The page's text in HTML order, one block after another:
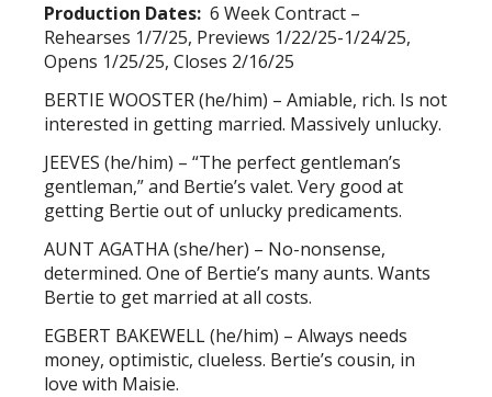
Production Dates: 6 Week Contract –
Rehearses 1/7/25, Previews 1/22/25-1/24/25,
Opens 1/25/25, Closes 2/16/25
BERTIE WOOSTER (he/him) – Amiable, rich. Is not
interested in getting married. Massively unlucky.
JEEVES (he/him) – “The perfect gentleman’s
gentleman,” and Bertie’s valet. Very good at
getting Bertie out of unlucky predicaments.
AUNT AGATHA (she/her) – No-nonsense,
determined. One of Bertie’s many aunts. Wants
Bertie to get married at all costs.
EGBERT BAKEWELL (he/him) – Always needs
money, optimistic, clueless. Bertie’s cousin, in
love with Maisie.